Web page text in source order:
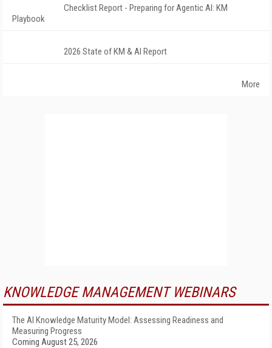
Checklist Report - Preparing for Agentic AI: KM
Playbook
2026 State of KM & AI Report
More
KNOWLEDGE MANAGEMENT WEBINARS
The AI Knowledge Maturity Model: Assessing Readiness and
Measuring Progress
Coming August 25, 2026